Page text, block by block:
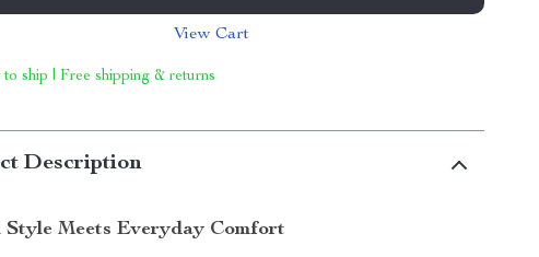
View Cart
to ship | Free shipping & returns
Description
Style Meets Everyday Comfort